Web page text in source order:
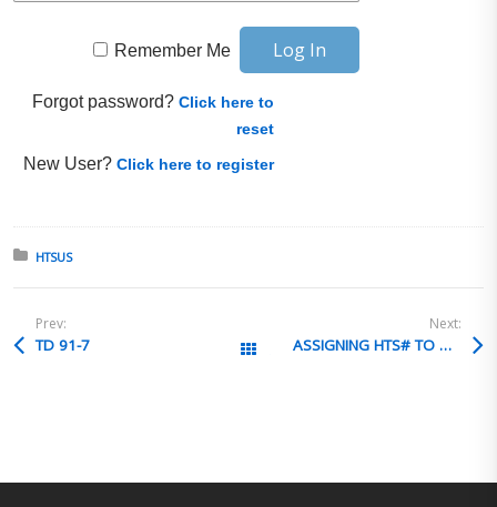
Remember Me
Forgot password?Click here to
reset
New User?Click here to register
Posted in:
HTSUS
Prev:
TD 91-7 All Posts
Next:
ASSIGNING HTS# TO ASSIST